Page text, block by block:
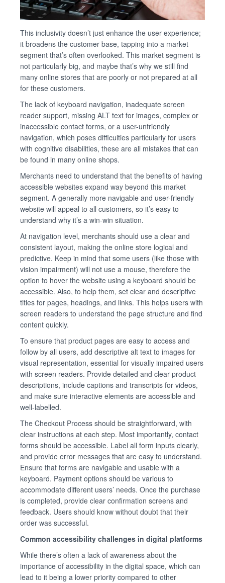
This inclusivity doesn’t just enhance the user experience;
it broadens the customer base, tapping into a market
segment that’s often overlooked. This market segment is
not particularly big, and maybe that’s why we still find
many online stores that are poorly or not prepared at all
for these customers.
The lack of keyboard navigation, inadequate screen
reader support, missing ALT text for images, complex or
inaccessible contact forms, or a user-unfriendly
navigation, which poses difficulties particularly for users
with cognitive disabilities, these are all mistakes that can
be found in many online shops.
Merchants need to understand that the benefits of having
accessible websites expand way beyond this market
segment. A generally more navigable and user-friendly
website will appeal to all customers, so it’s easy to
understand why it’s a win-win situation.
At navigation level, merchants should use a clear and
consistent layout, making the online store logical and
predictive. Keep in mind that some users (like those with
vision impairment) will not use a mouse, therefore the
option to hover the website using a keyboard should be
accessible. Also, to help them, set clear and descriptive
titles for pages, headings, and links. This helps users with
screen readers to understand the page structure and find
content quickly.
To ensure that product pages are easy to access and
follow by all users, add descriptive alt text to images for
visual representation, essential for visually impaired users
with screen readers. Provide detailed and clear product
descriptions, include captions and transcripts for videos,
and make sure interactive elements are accessible and
well-labelled.
The Checkout Process should be straightforward, with
clear instructions at each step. Most importantly, contact
forms should be accessible. Label all form inputs clearly,
and provide error messages that are easy to understand.
Ensure that forms are navigable and usable with a
keyboard. Payment options should be various to
accommodate different users’ needs. Once the purchase
is completed, provide clear confirmation screens and
feedback. Users should know without doubt that their
order was successful.
Common accessibility challenges in digital platforms
While there’s often a lack of awareness about the
importance of accessibility in the digital space, which can
lead to it being a lower priority compared to other